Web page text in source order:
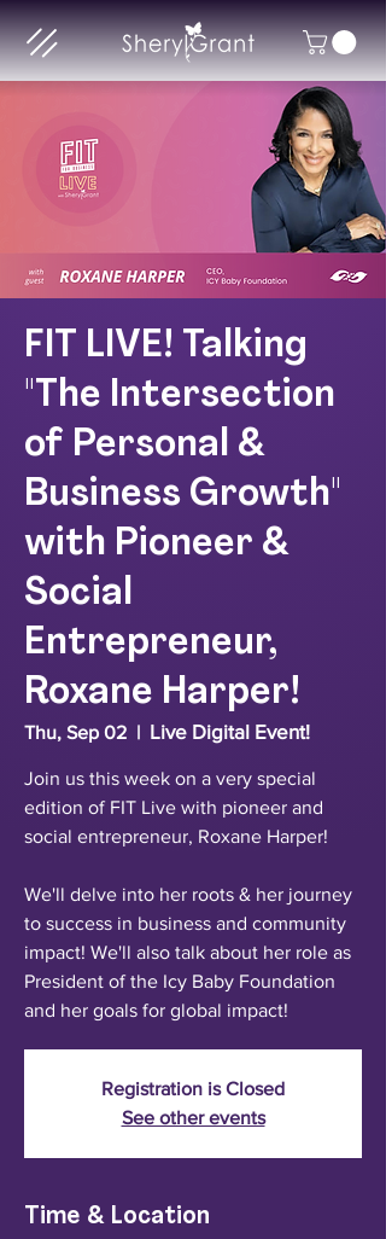
FIT LIVE! Talking
"The Intersection
of Personal &
Business Growth"
with Pioneer &
Social
Entrepreneur,
Roxane Harper!
Thu, Sep 02
  |
Live Digital Event!
Join us this week on a very special
edition of FIT Live with pioneer and
social entrepreneur, Roxane Harper!
We'll delve into her roots & her journey
to success in business and community
impact! We'll also talk about her role as
President of the Icy Baby Foundation
and her goals for global impact!
Registration is Closed
See other events
Time & Location